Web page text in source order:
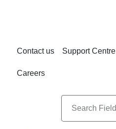
Contact us Support Centre
Careers